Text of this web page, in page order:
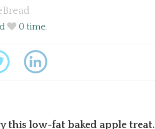
0 time.
this low-fat baked apple treat.